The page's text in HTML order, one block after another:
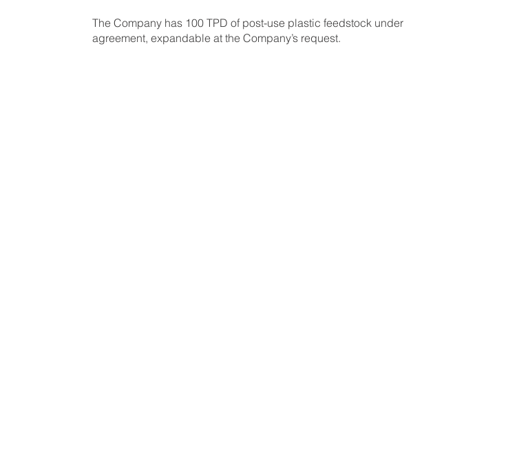
The Company has 100 TPD of post-use plastic feedstock under
agreement, expandable at the Company’s request.